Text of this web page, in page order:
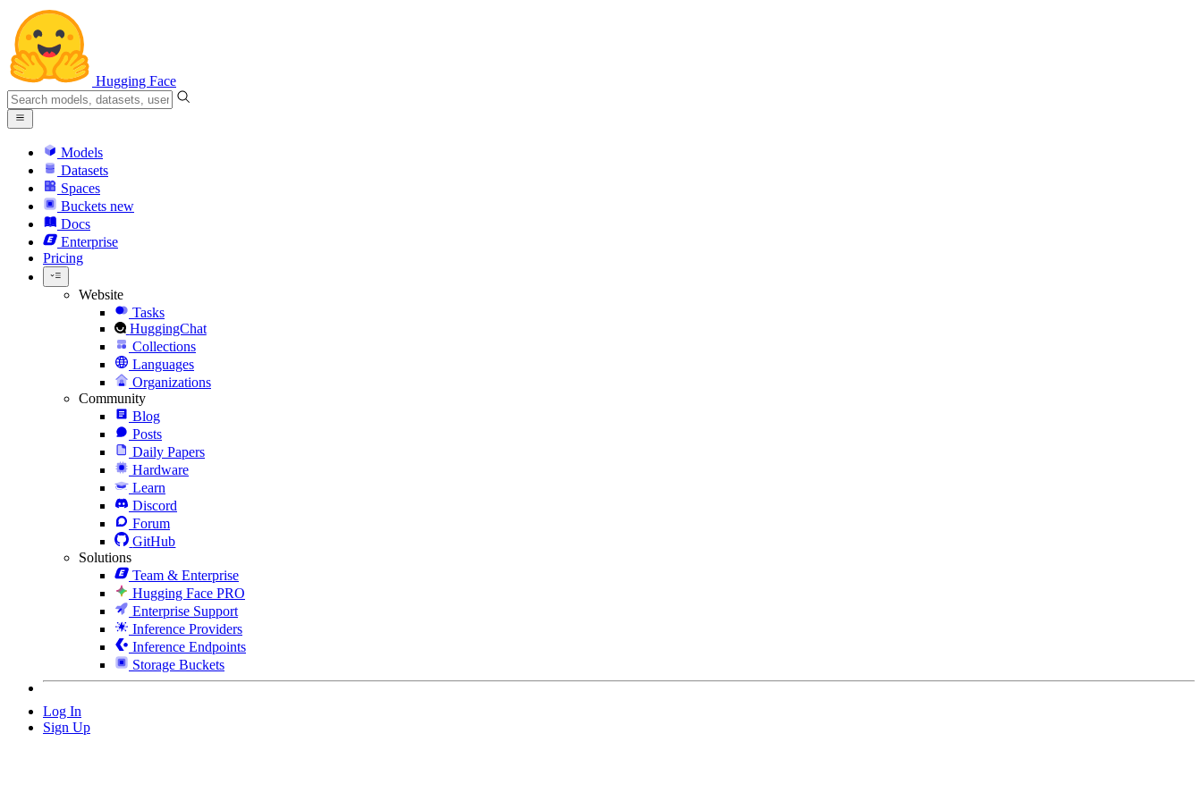
Hugging Face
Models
Datasets
Spaces
Buckets new
Docs
Enterprise
Pricing
Website
Tasks
HuggingChat
Collections
Languages
Organizations
Community
Blog
Posts
Daily Papers
Hardware
Learn
Discord
Forum
GitHub
Solutions
Team & Enterprise
Hugging Face PRO
Enterprise Support
Inference Providers
Inference Endpoints
Storage Buckets
Log In
Sign Up